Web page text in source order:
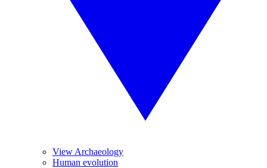
View Archaeology
Human evolution